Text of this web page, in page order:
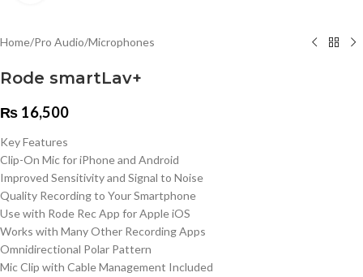
Home/Pro Audio/Microphones
Rode smartLav+
₨ 16,500
Key Features
Clip-On Mic for iPhone and Android
Improved Sensitivity and Signal to Noise
Quality Recording to Your Smartphone
Use with Rode Rec App for Apple iOS
Works with Many Other Recording Apps
Omnidirectional Polar Pattern
Mic Clip with Cable Management Included